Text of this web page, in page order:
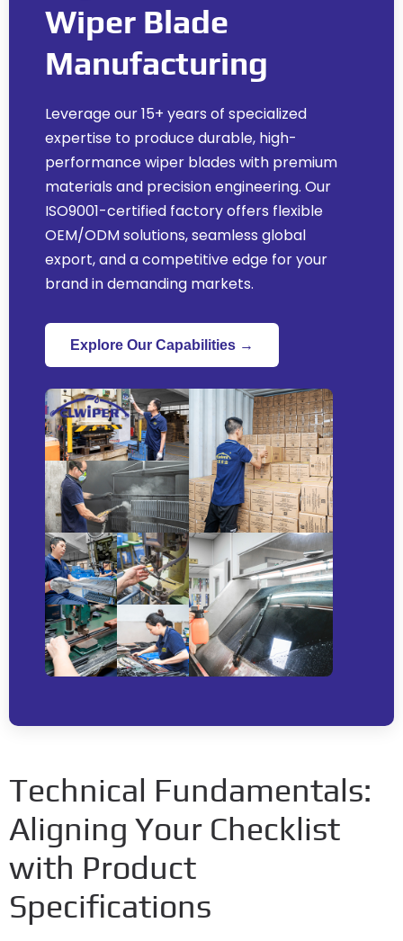
Wiper Blade
Manufacturing
Leverage our 15+ years of specialized
expertise to produce durable, high-
performance wiper blades with premium
materials and precision engineering. Our
ISO9001-certified factory offers flexible
OEM/ODM solutions, seamless global
export, and a competitive edge for your
brand in demanding markets.
Explore Our Capabilities →
Technical Fundamentals:
Aligning Your Checklist
with Product
Specifications